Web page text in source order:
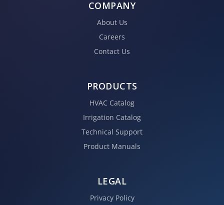
COMPANY
About Us
Careers
Contact Us
PRODUCTS
HVAC Catalog
Irrigation Catalog
Technical Support
Product Manuals
LEGAL
Privacy Policy